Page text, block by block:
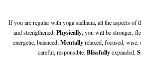
If you are regular with yoga sadhana, all the aspects of
and strengthened. Physically, you will be stronger,
energetic, balanced,Mentallyrelaxed, focused, wise,
careful, responsible. Blissfullyexpanded,